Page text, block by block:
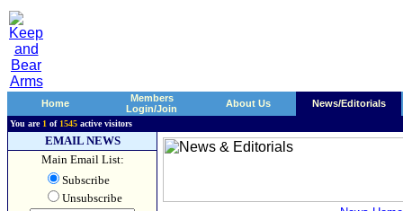
Home
Members
Login/Join
About Us News/Editorials
You are 1 of 1545 active visitors
EMAIL NEWS
Main Email List:
Subscribe
Unsubscribe